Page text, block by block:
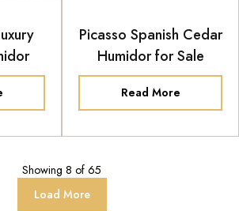
Picasso Spanish Cedar
Humidor for Sale
Read More
Showing 8 of 65
Load More